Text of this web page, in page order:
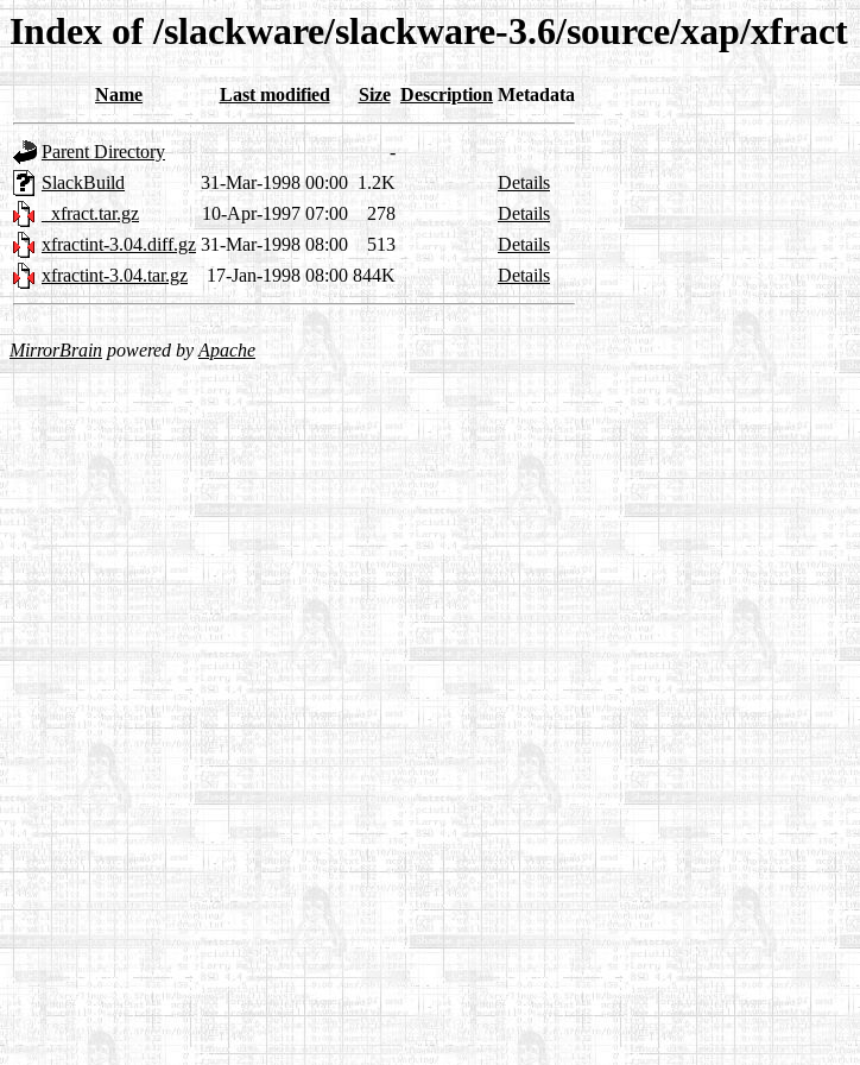
Index of /slackware/slackware-3.6/source/xap/xfract
Name Last modified Size Description Metadata
Parent Directory
-
SlackBuild
31-Mar-1998 00:00 1.2K
Details
_xfract.tar.gz
10-Apr-1997 07:00 278
Details
xfractint-3.04.diff.gz 31-Mar-1998 08:00 513
Details
xfractint-3.04.tar.gz
17-Jan-1998 08:00 844K Details
MirrorBrain powered byApache